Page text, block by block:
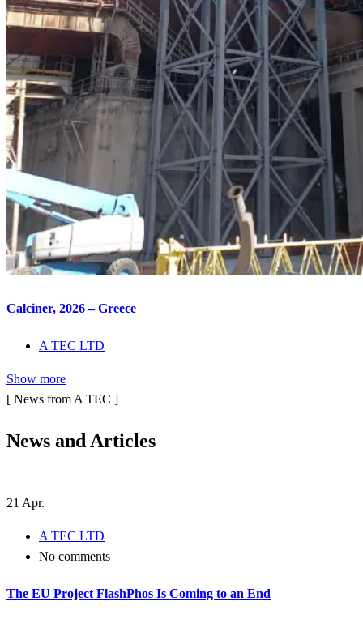
Calciner, 2026 – Greece
A TEC LTD
Show more
[ News from A TEC ]
News and Articles
21 Apr.
A TEC LTD
No comments
The EU Project FlashPhos Is Coming to an End